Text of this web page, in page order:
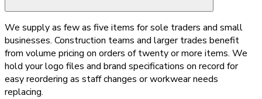
We supply as few as five items for sole traders and small
businesses. Construction teams and larger trades benefit
from volume pricing on orders of twenty or more items. We
hold your logo files and brand specifications on record for
easy reordering as staff changes or workwear needs
replacing.